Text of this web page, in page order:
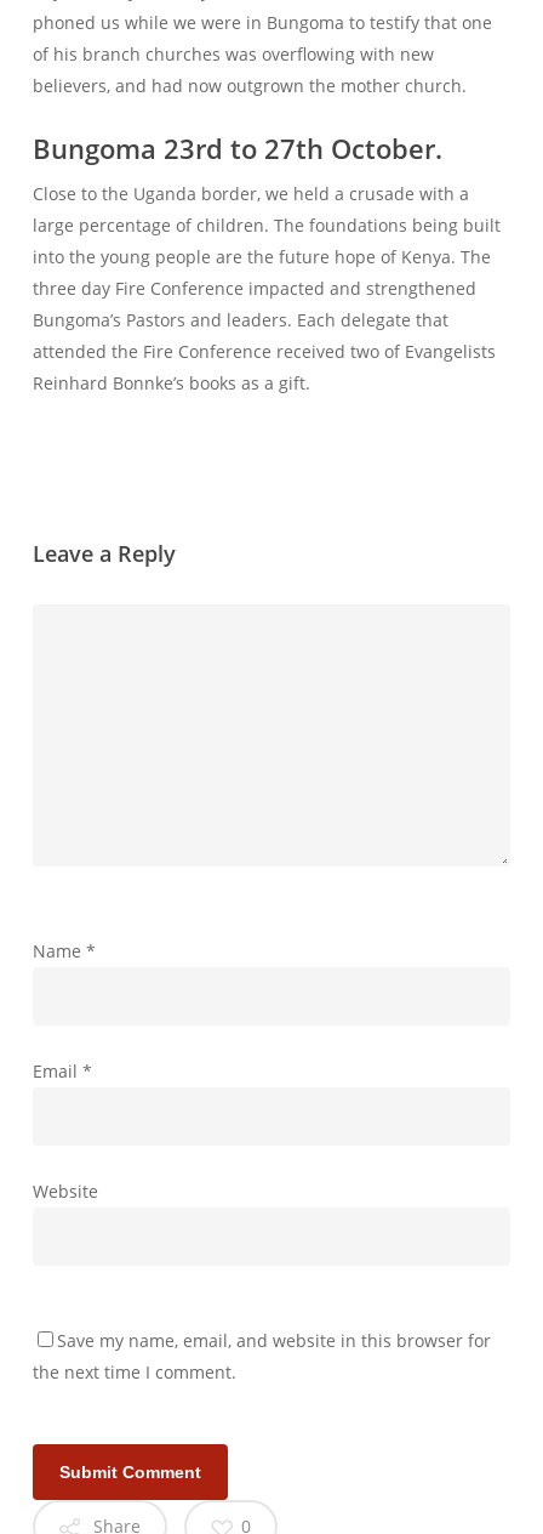
phoned us while we were in Bungoma to testify that one
of his branch churches was overflowing with new
believers, and had now outgrown the mother church.
Bungoma 23rd to 27th October.
Close to the Uganda border, we held a crusade with a
large percentage of children. The foundations being built
into the young people are the future hope of Kenya. The
three day Fire Conference impacted and strengthened
Bungoma’s Pastors and leaders. Each delegate that
attended the Fire Conference received two of Evangelists
Reinhard Bonnke’s books as a gift.
Leave a Reply
Name *
Email *
Website
Save my name, email, and website in this browser for
the next time I comment.
Share 0